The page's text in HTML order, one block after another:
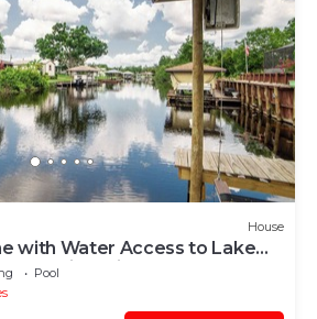
House
with Water Access to Lake
or jet ski.
Pool